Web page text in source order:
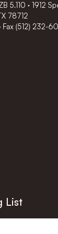
5.110 · 1912
78712
Fax (512) 232-
List